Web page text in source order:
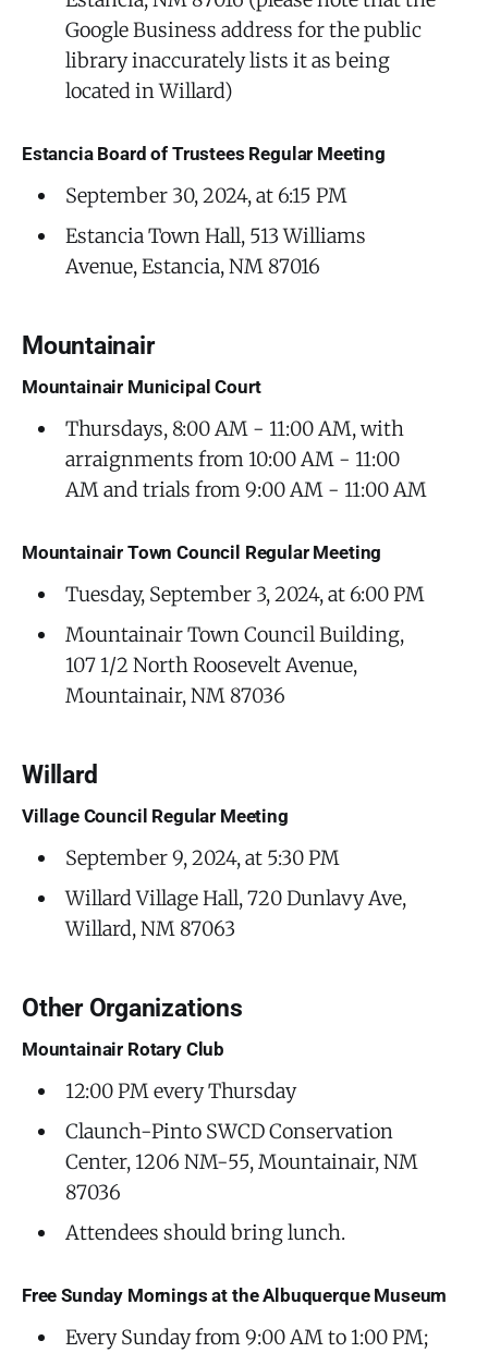
Google Business address for the public
library inaccurately lists it as being
located in Willard)
Estancia Board of Trustees Regular Meeting
September 30, 2024, at 6:15 PM
Estancia Town Hall, 513 Williams
Avenue, Estancia, NM 87016
Mountainair
Mountainair Municipal Court
Thursdays, 8:00 AM - 11:00 AM, with
arraignments from 10:00 AM - 11:00
AM and trials from 9:00 AM - 11:00 AM
Mountainair Town Council Regular Meeting
Tuesday, September 3, 2024, at 6:00 PM
Mountainair Town Council Building,
107 1/2 North Roosevelt Avenue,
Mountainair, NM 87036
Willard
Village Council Regular Meeting
September 9, 2024, at 5:30 PM
Willard Village Hall, 720 Dunlavy Ave,
Willard, NM 87063
Other Organizations
Mountainair Rotary Club
12:00 PM every Thursday
Claunch-Pinto SWCD Conservation
Center, 1206 NM-55, Mountainair, NM
87036
Attendees should bring lunch.
Free Sunday Mornings at the Albuquerque Museum
Every Sunday from 9:00 AM to 1:00 PM;